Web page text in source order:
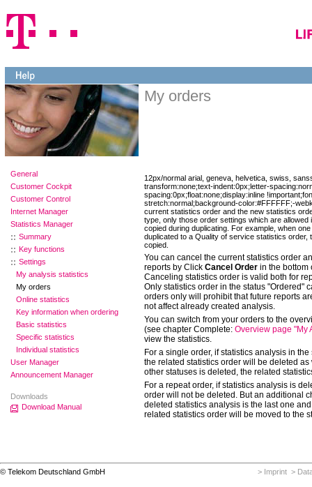
General
Customer Cockpit
Customer Control
Internet Manager
Statistics Manager
Summary
Key functions
Settings
My analysis statistics
My orders
Online statistics
Key information when ordering
Basic statistics
Specific statistics
Individual statistics
User Manager
Announcement Manager
Downloads
Download Manual
My orders
12px/normal arial, geneva, helvetica, swiss,
transform:none;text-indent:0px;letter-
spacing:0px;float:none;display:inline
stretch:normal;background-color:#FFFFFF;-
current statistics order and the new statistics
type, only those order settings which are
copied during duplicating. For example, when
duplicated to a Quality of service statistics order,
copied.
You can cancel the current statistics order
reports by Click Cancel Order in the bottom
Canceling statistics order is valid both for
Only statistics order in the status "Ordered"
orders only will prohibit that future reports
not affect already created analysis.
You can switch from your orders to the
(see chapter Complete: Overview page "My
view the statistics.
For a single order, if statistics analysis in the
the related statistics order will be deleted
other statuses is deleted, the related
For a repeat order, if statistics analysis is
order will not be deleted. But an additional
deleted statistics analysis is the last one and
related statistics order will be moved to the
© Telekom Deutschland GmbH > Imprint >